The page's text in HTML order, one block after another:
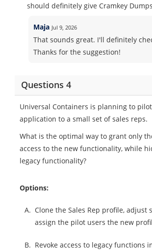
should definitely give Cramkey
Maja Jul 9, 2026
That sounds great. I'll definitely
Thanks for the suggestion!
Questions 4
Universal Containers is planning to
application to a small set of sales reps.
What is the optimal way to grant only
access to the new functionality, while
legacy functionality?
Options:
A. Clone the Sales Rep profile, adjust
assign the pilot users the new
B. Revoke access to legacy functions